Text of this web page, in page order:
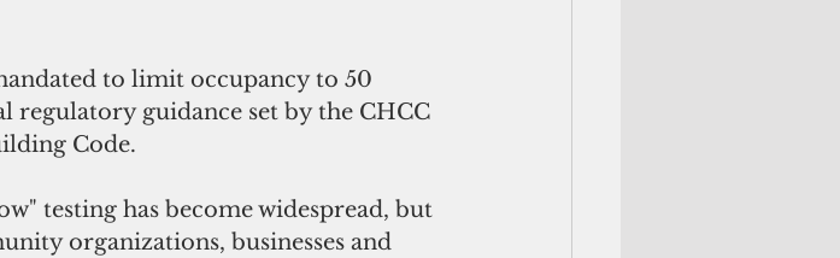
to limit occupancy to 50
regulatory guidance set by the CHCC
Code.
testing has become widespread, but
organizations, businesses and